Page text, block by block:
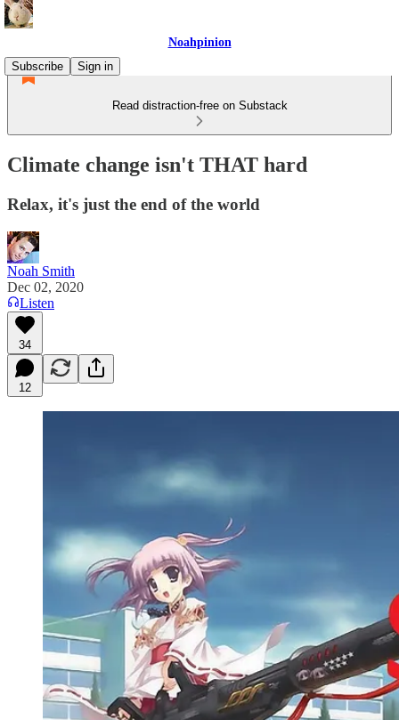
Noahpinion
Subscribe
Sign in
Read distraction-free on Substack
Climate change isn't THAT hard
Relax, it's just the end of the world
Noah Smith
Dec 02, 2020
Listen
34
12